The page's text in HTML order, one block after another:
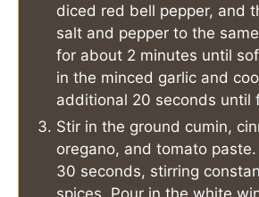
diced red bell pepper, and
salt and pepper to the
for about 2 minutes until
in the minced garlic and
additional 20 seconds until
Stir in the ground cumin,
oregano, and tomato
30 seconds, stirring
spices. Pour in the white